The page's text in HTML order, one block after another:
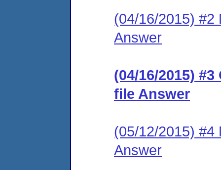
(04/16/2015) #2
Answer
(04/16/2015)
file Answer
(05/12/2015) #4
Answer